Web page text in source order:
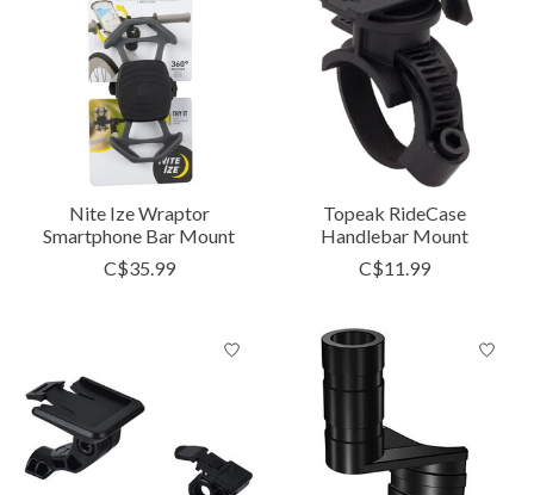
Nite Ize Wraptor
Smartphone Bar Mount
C$35.99
Topeak RideCase
Handlebar Mount
C$11.99